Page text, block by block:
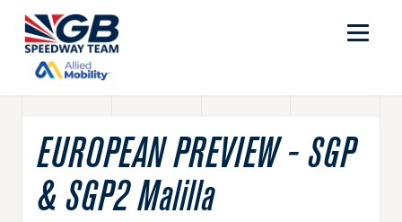
EUROPEAN PREVIEW - SGP
& SGP2 Malilla